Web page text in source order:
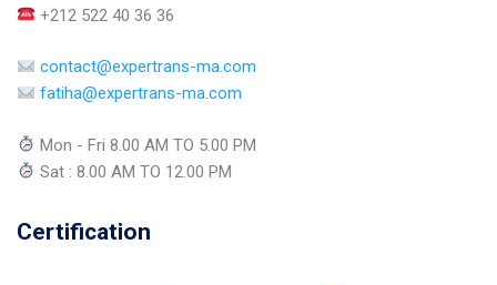
+212 522 40 36 36
contact@expertrans-ma.com
fatiha@expertrans-ma.com
Mon - Fri 8.00 AM TO 5.00 PM
Sat : 8.00 AM TO 12.00 PM
Certification